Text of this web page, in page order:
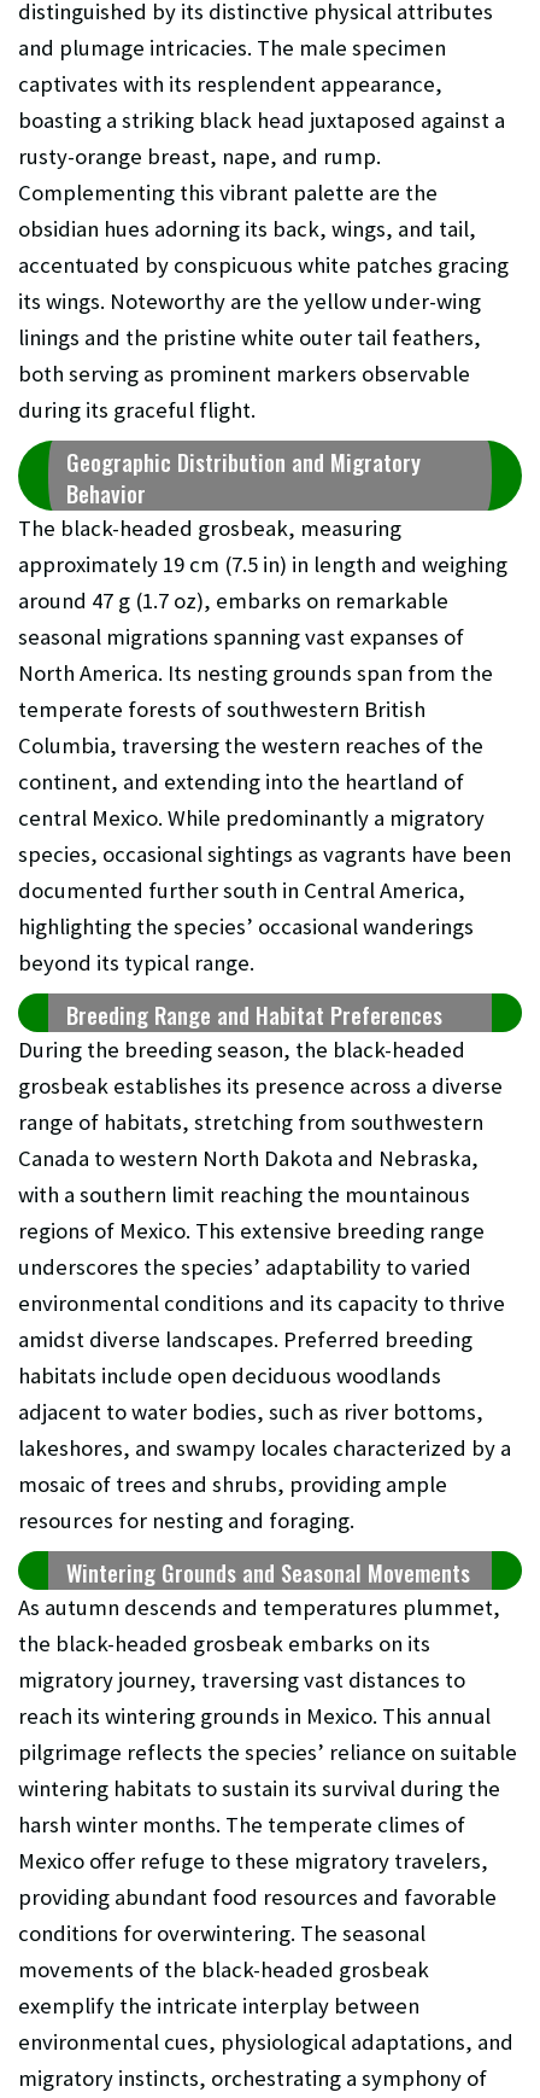
distinguished by its distinctive physical attributes
and plumage intricacies. The male specimen
captivates with its resplendent appearance,
boasting a striking black head juxtaposed against a
rusty-orange breast, nape, and rump.
Complementing this vibrant palette are the
obsidian hues adorning its back, wings, and tail,
accentuated by conspicuous white patches gracing
its wings. Noteworthy are the yellow under-wing
linings and the pristine white outer tail feathers,
both serving as prominent markers observable
during its graceful flight.
Geographic Distribution and Migratory
Behavior
The black-headed grosbeak, measuring
approximately 19 cm (7.5 in) in length and weighing
around 47 g (1.7 oz), embarks on remarkable
seasonal migrations spanning vast expanses of
North America. Its nesting grounds span from the
temperate forests of southwestern British
Columbia, traversing the western reaches of the
continent, and extending into the heartland of
central Mexico. While predominantly a migratory
species, occasional sightings as vagrants have been
documented further south in Central America,
highlighting the species’ occasional wanderings
beyond its typical range.
Breeding Range and Habitat Preferences
During the breeding season, the black-headed
grosbeak establishes its presence across a diverse
range of habitats, stretching from southwestern
Canada to western North Dakota and Nebraska,
with a southern limit reaching the mountainous
regions of Mexico. This extensive breeding range
underscores the species’ adaptability to varied
environmental conditions and its capacity to thrive
amidst diverse landscapes. Preferred breeding
habitats include open deciduous woodlands
adjacent to water bodies, such as river bottoms,
lakeshores, and swampy locales characterized by a
mosaic of trees and shrubs, providing ample
resources for nesting and foraging.
Wintering Grounds and Seasonal Movements
As autumn descends and temperatures plummet,
the black-headed grosbeak embarks on its
migratory journey, traversing vast distances to
reach its wintering grounds in Mexico. This annual
pilgrimage reflects the species’ reliance on suitable
wintering habitats to sustain its survival during the
harsh winter months. The temperate climes of
Mexico offer refuge to these migratory travelers,
providing abundant food resources and favorable
conditions for overwintering. The seasonal
movements of the black-headed grosbeak
exemplify the intricate interplay between
environmental cues, physiological adaptations, and
migratory instincts, orchestrating a symphony of